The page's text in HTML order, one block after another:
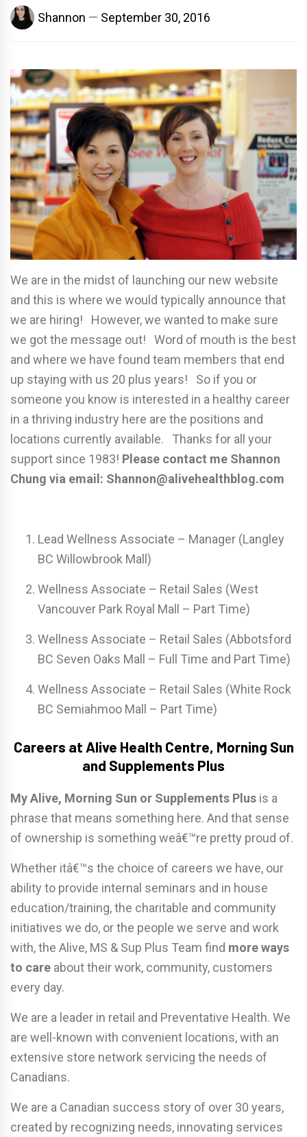
Shannon September 30, 2016
We are in the midst of launching our new website
and this is where we would typically announce that
we are hiring! However, we wanted to make sure
we got the message out! Word of mouth is the best
and where we have found team members that end
up staying with us 20 plus years! So if you or
someone you know is interested in a healthy career
in a thriving industry here are the positions and
locations currently available. Thanks for all your
support since 1983! Please contact me Shannon
Chung via email: Shannon@alivehealthblog.com
Lead Wellness Associate – Manager (Langley
BC Willowbrook Mall)
Wellness Associate – Retail Sales (West
Vancouver Park Royal Mall – Part Time)
Wellness Associate – Retail Sales (Abbotsford
BC Seven Oaks Mall – Full Time and Part Time)
Wellness Associate – Retail Sales (White Rock
BC Semiahmoo Mall – Part Time)
Careers at Alive Health Centre, Morning Sun
and Supplements Plus
My Alive, Morning Sun or Supplements Plus is a
phrase that means something here. And that sense
of ownership is something weâ€™re pretty proud of.
Whether itâ€™s the choice of careers we have, our
ability to provide internal seminars and in house
education/training, the charitable and community
initiatives we do, or the people we serve and work
with, the Alive, MS & Sup Plus Team find more ways
to care about their work, community, customers
every day.
We are a leader in retail and Preventative Health. We
are well-known with convenient locations, with an
extensive store network servicing the needs of
Canadians.
We are a Canadian success story of over 30 years,
created by recognizing needs, innovating services